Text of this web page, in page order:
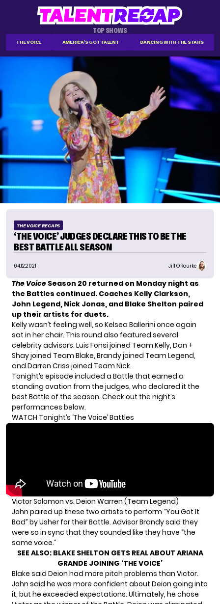
TOP SHOWS
THE VOICE AMERICA'S GOT TALENT DANCING WITH THE STARS
THE VOICE RECAPS
‘THE VOICE’ JUDGES DECLARE THIS TO BE THE
BEST BATTLE ALL SEASON
04.12.2021 Jill O'Rourke
The Voice Season 20 returned on Monday night as
the Battles continued. Coaches Kelly Clarkson,
John Legend, Nick Jonas, and Blake Shelton paired
up their artists for duets.
Kelly wasn’t feeling well, so Kelsea Ballerini once again
sat in her chair. This round also featured several
celebrity advisors. Luis Fonsi joined Team Kelly, Dan +
Shay joined Team Blake, Brandy joined Team Legend,
and Darren Criss joined Team Nick.
Tonight’s episode included a Battle that earned a
standing ovation from the judges, who declared it the
best Battle of the season. Check out the night’s
performances below.
WATCH Tonight’s ‘The Voice’ Battles
Victor Solomon vs. Deion Warren (Team Legend)
John paired up these two artists to perform “You Got It
Bad” by Usher for their Battle. Advisor Brandy said they
were so in sync that they sounded like they have “the
same voice.”
SEE ALSO: BLAKE SHELTON GETS REAL ABOUT ARIANA
GRANDE JOINING ‘THE VOICE’
Blake said Deion had more pitch problems than Victor.
John said he was more confident about Deion going into
it, but he exceeded expectations. Ultimately, he chose